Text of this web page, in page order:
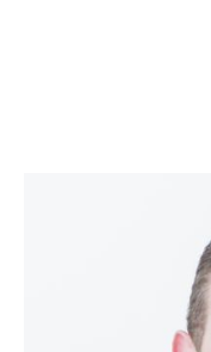
Corporate Strategy,